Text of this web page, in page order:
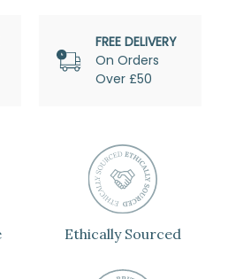
FREE DELIVERY
On Orders
Over £50
Ethically Sourced